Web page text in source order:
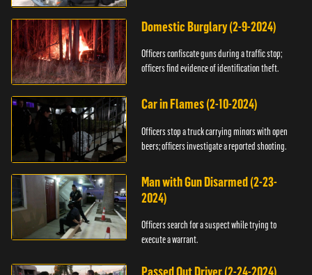
Domestic Burglary (2-9-2024)
Officers confiscate guns during a traffic stop;
officers find evidence of identification theft.
Car in Flames (2-10-2024)
Officers stop a truck carrying minors with open
beers; officers investigate a reported shooting.
Man with Gun Disarmed (2-23-
2024)
Officers search for a suspect while trying to
execute a warrant.